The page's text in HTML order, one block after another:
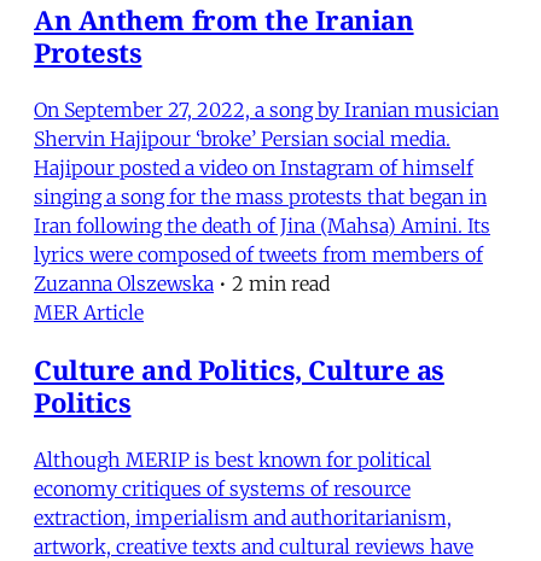
An Anthem from the Iranian
Protests
On September 27, 2022, a song by Iranian musician
Shervin Hajipour ‘broke’ Persian social media.
Hajipour posted a video on Instagram of himself
singing a song for the mass protests that began in
Iran following the death of Jina (Mahsa) Amini. Its
lyrics were composed of tweets from members of
Zuzanna Olszewska • 2 min read
MER Article
Culture and Politics, Culture as
Politics
Although MERIP is best known for political
economy critiques of systems of resource
extraction, imperialism and authoritarianism,
artwork, creative texts and cultural reviews have